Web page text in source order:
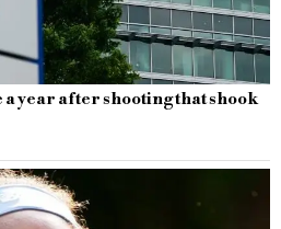
a year after shooting that shook